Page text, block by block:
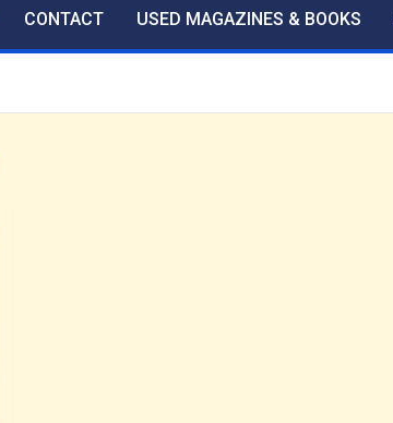
CONTACT USED MAGAZINES & BOOKS